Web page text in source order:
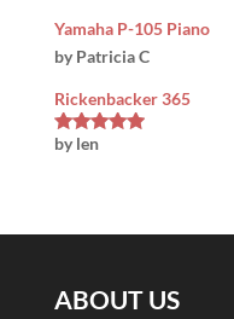
Yamaha P-105 Piano
by Patricia C
Rickenbacker 365
Rated
by len
ABOUT US